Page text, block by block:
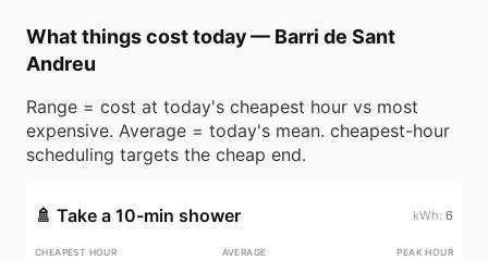
What things cost today— Barri de Sant
Andreu
Range = cost at today's cheapest hour vs most
expensive. Average = today's mean. cheapest-hour
scheduling targets the cheap end.
🚿 Take a 10-min shower 6